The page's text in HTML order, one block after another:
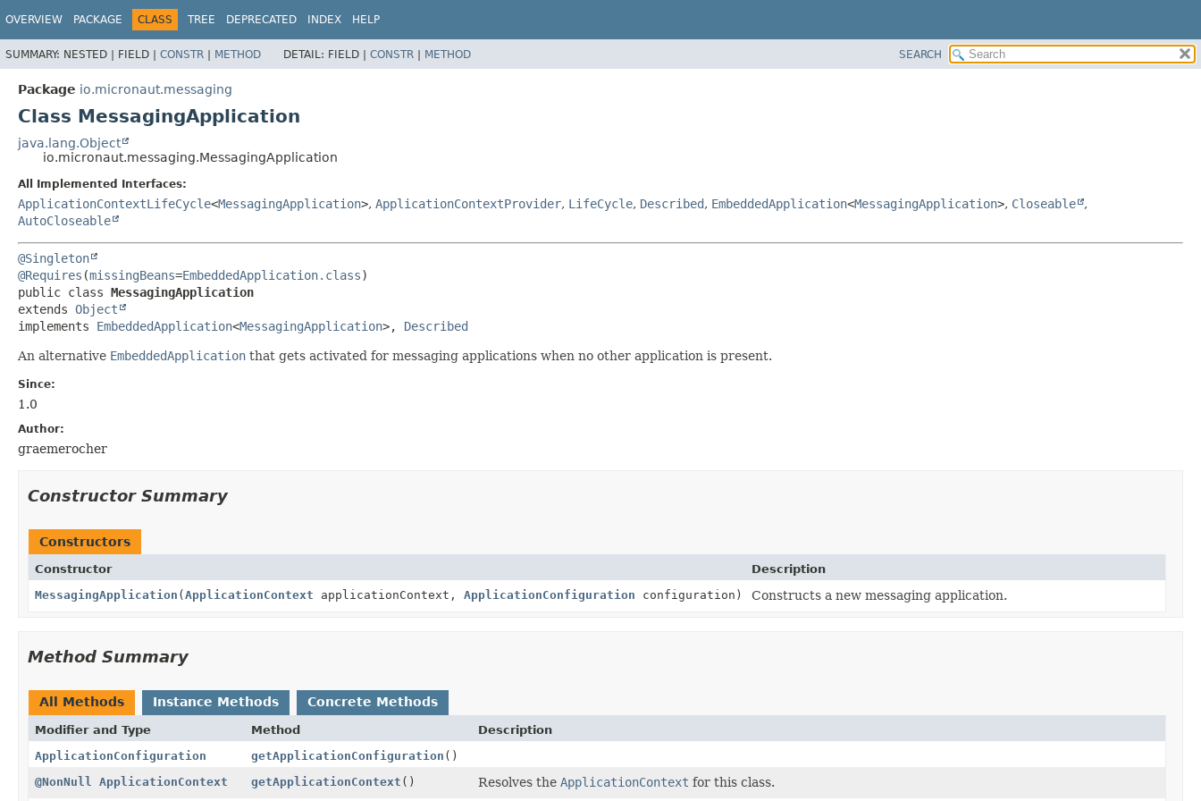
OVERVIEW PACKAGE CLASS TREE DEPRECATED INDEX HELP
SUMMARY: NESTED | FIELD | CONSTR | METHOD DETAIL: FIELD | CONSTR | METHOD SEARCH
Package io.micronaut.messaging
Class MessagingApplication
java.lang.Object
io.micronaut.messaging.MessagingApplication
All Implemented Interfaces:
ApplicationContextLifeCycle<MessagingApplication>, ApplicationContextProvider, LifeCycle, Described, EmbeddedApplication<MessagingApplication>, Closeable
,
AutoCloseable
@Singleton
@Requires (missingBeans=EmbeddedApplication.class
public class MessagingApplication
extends Object
implements EmbeddedApplication<MessagingApplication>, Described
An alternative EmbeddedApplication that gets activated for messaging applications when no other application is present.
Since:
1.0
Author:
graemerocher
Constructor Summary
Constructors
Constructor
Description
MessagingApplication (ApplicationContext applicationContext, ApplicationConfiguration configuration) Constructs a new messaging application.
Method Summary
All Methods Instance Methods Concrete Methods
Modifier and Type Method
Description
ApplicationConfiguration
getApplicationConfiguration ()
@NonNull
ApplicationContext getApplicationContext () Resolves theApplicationContext for this class.